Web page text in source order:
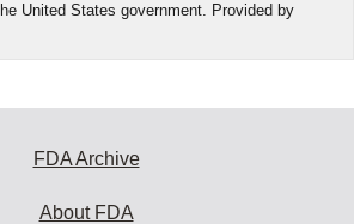
United States government. Provided by
FDA Archive
About FDA